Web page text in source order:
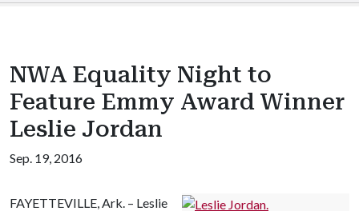
NWA Equality Night to
Feature Emmy Award Winner
Leslie Jordan
Sep. 19, 2016
FAYETTEVILLE, Ark. – Leslie